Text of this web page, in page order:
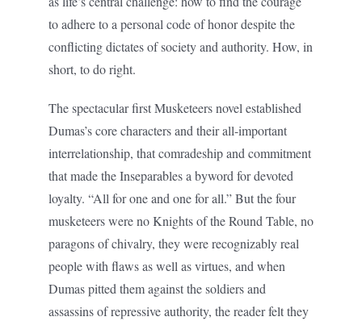
to adhere to a personal code of honor despite the
conflicting dictates of society and authority. How, in
short, to do right.
The spectacular first Musketeers novel established
Dumas’s core characters and their all-important
interrelationship, that comradeship and commitment
that made the Inseparables a byword for devoted
loyalty. “All for one and one for all.” But the four
musketeers were no Knights of the Round Table, no
paragons of chivalry, they were recognizably real
people with flaws as well as virtues, and when
Dumas pitted them against the soldiers and
assassins of repressive authority, the reader felt they